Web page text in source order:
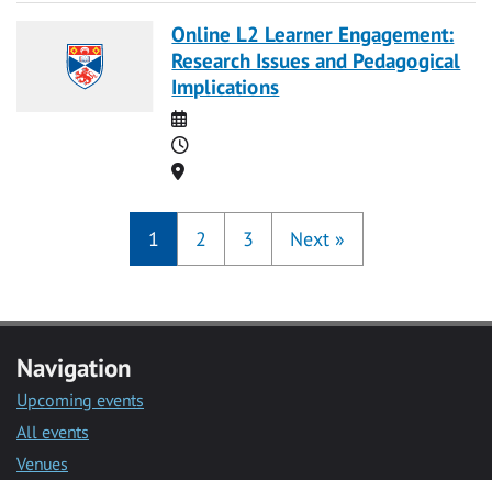
Online L2 Learner Engagement:
Research Issues and Pedagogical
Implications
Date
Time
Location
1 2 3 Next »
Navigation
Upcoming events
All events
Venues